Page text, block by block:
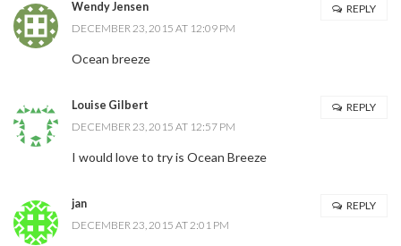
Wendy Jensen
DECEMBER 23, 2015 AT 12:09 PM
Ocean breeze
REPLY
Louise Gilbert
DECEMBER 23, 2015 AT 12:57 PM
I would love to try is Ocean Breeze
REPLY
jan
DECEMBER 23, 2015 AT 2:01 PM
REPLY